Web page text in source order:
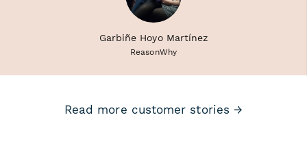
Garbiñe Hoyo Martínez
ReasonWhy
Read more customer stories →